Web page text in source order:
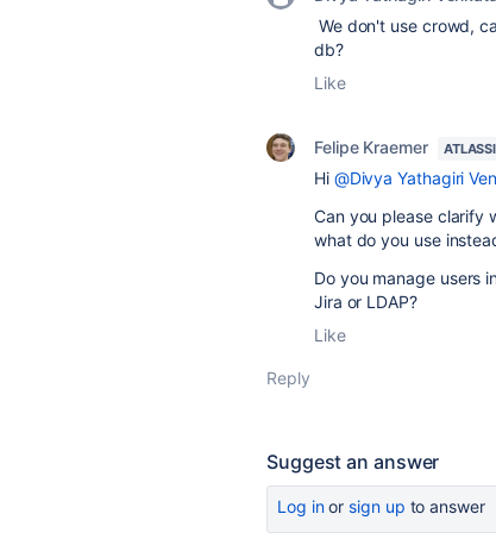
We don't use crowd,
db?
Like
Felipe Kraemer
Hi @Divya Yathagiri
Can you please clarify
what do you use
Do you manage users
Jira or LDAP?
Like
Reply
Suggest an answer
Log inor sign up to answer